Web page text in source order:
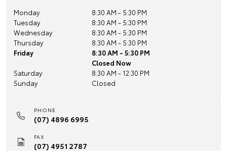
Monday
8:30 AM - 5:30 PM
Tuesday
8:30 AM - 5:30 PM
Wednesday
8:30 AM - 5:30 PM
Thursday
8:30 AM - 5:30 PM
Friday
8:30 AM - 5:30 PM
Closed Now
Saturday
8:30 AM - 12:30 PM
Sunday
Closed
PHONE
(07) 4896 6995
FAX
(07) 4951 2787